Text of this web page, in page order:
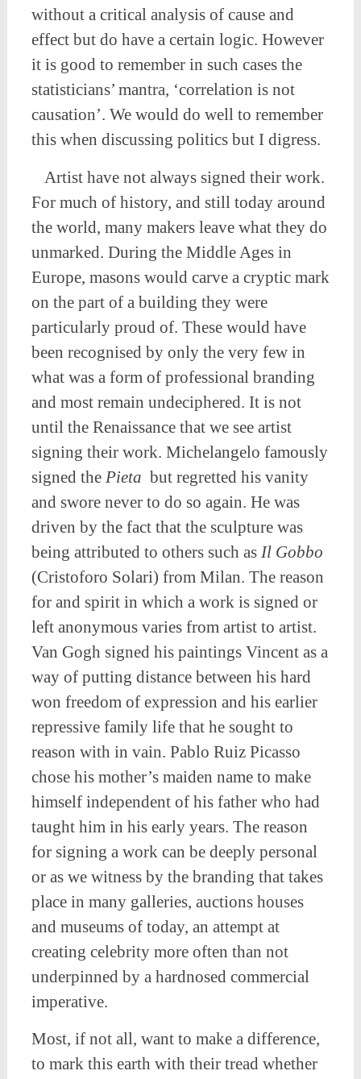
without a critical analysis of cause and
effect but do have a certain logic. However
it is good to remember in such cases the
statisticians’ mantra, ‘correlation is not
causation’. We would do well to remember
this when discussing politics but I digress.
Artist have not always signed their work.
For much of history, and still today around
the world, many makers leave what they do
unmarked. During the Middle Ages in
Europe, masons would carve a cryptic mark
on the part of a building they were
particularly proud of. These would have
been recognised by only the very few in
what was a form of professional branding
and most remain undeciphered. It is not
until the Renaissance that we see artist
signing their work. Michelangelo famously
signed the Pieta but regretted his vanity
and swore never to do so again. He was
driven by the fact that the sculpture was
being attributed to others such as Il Gobbo
(Cristoforo Solari) from Milan. The reason
for and spirit in which a work is signed or
left anonymous varies from artist to artist.
Van Gogh signed his paintings Vincent as a
way of putting distance between his hard
won freedom of expression and his earlier
repressive family life that he sought to
reason with in vain. Pablo Ruiz Picasso
chose his mother’s maiden name to make
himself independent of his father who had
taught him in his early years. The reason
for signing a work can be deeply personal
or as we witness by the branding that takes
place in many galleries, auctions houses
and museums of today, an attempt at
creating celebrity more often than not
underpinned by a hardnosed commercial
imperative.
Most, if not all, want to make a difference,
to mark this earth with their tread whether